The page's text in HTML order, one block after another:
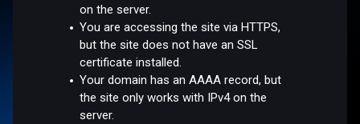
on the server.
You are accessing the site via HTTPS,
but the site does not have an SSL
certificate installed.
Your domain has an AAAA record, but
the site only works with IPv4 on the
server.